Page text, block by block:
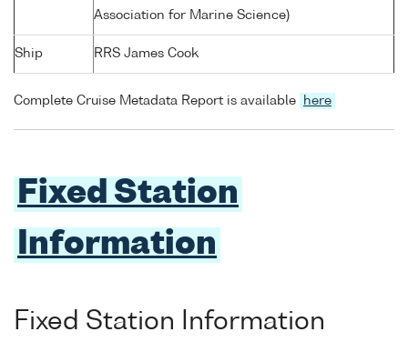
Association for Marine Science)
Ship RRS James Cook
Complete Cruise Metadata Report is available here
Fixed Station
Information
Fixed Station Information